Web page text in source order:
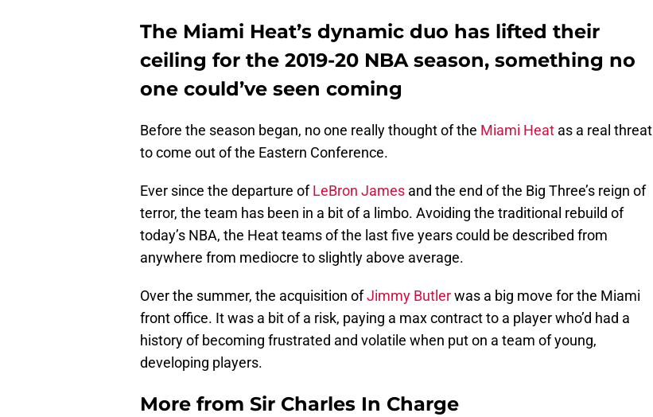
The Miami Heat’s dynamic duo has lifted their
ceiling for the 2019-20 NBA season, something no
one could’ve seen coming
Before the season began, no one really thought of the Miami Heat as a real threat
to come out of the Eastern Conference.
Ever since the departure ofLeBron James and the end of the Big Three’s reign of
terror, the team has been in a bit of a limbo. Avoiding the traditional rebuild of
today’s NBA, the Heat teams of the last five years could be described from
anywhere from mediocre to slightly above average.
Over the summer, the acquisition ofJimmy Butlerwas a big move for the Miami
front office. It was a bit of a risk, paying a max contract to a player who’d had a
history of becoming frustrated and volatile when put on a team of young,
developing players.
More from Sir Charles In Charge